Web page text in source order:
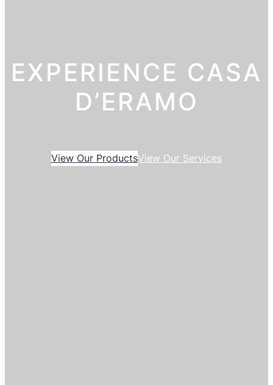
EXPERIENCE CASA
D’ERAMO
View Our ProductsView Our Services